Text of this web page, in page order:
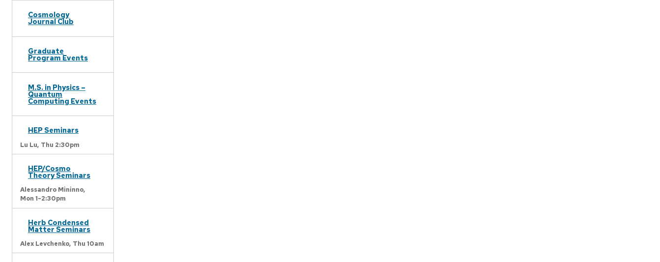
Cosmology
Journal Club
Graduate
Program Events
M.S. in Physics –
Quantum
Computing Events
HEP Seminars
Lu Lu, Thu 2:30pm
HEP/Cosmo
Theory Seminars
Alessandro Mininno,
Mon 1-2:30pm
Herb Condensed
Matter Seminars
Alex Levchenko, Thu 10am